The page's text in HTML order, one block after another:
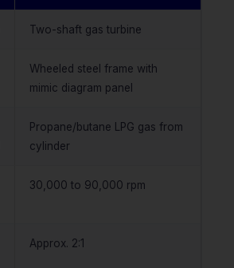
Two-shaft gas turbine
Wheeled steel frame with
mimic diagram panel
Propane/butane LPG gas from
cylinder
30,000 to 90,000 rpm
Approx. 2:1